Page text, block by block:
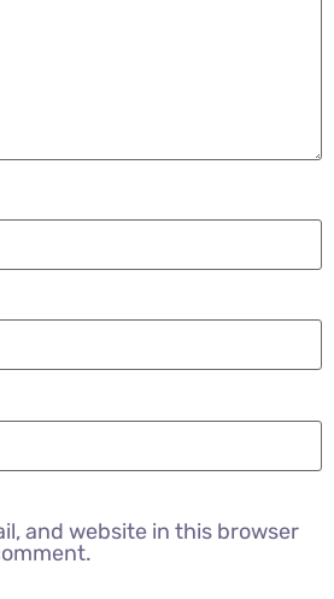
and website in this browser